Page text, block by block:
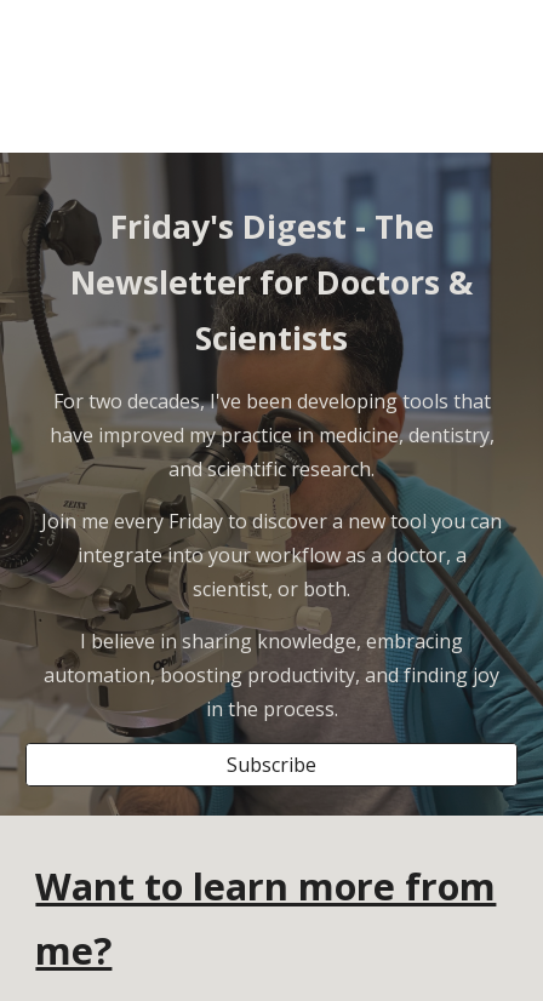
Friday's Digest -The
Newsletter for Doctors &
Scientists
For two decades, I've been developing tools that
have improved my practice in medicine, dentistry,
and scientific research.
Join me every Friday to discover a new tool you can
integrate into your workflow as a doctor, a
scientist, or both.
I believe in sharing knowledge, embracing
automation, boosting productivity, and finding joy
in the process.
Subscribe
Want to learn more from
me?